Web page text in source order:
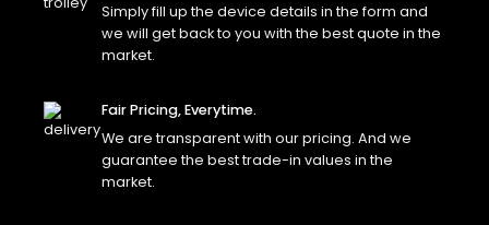
Simply fill up the device details in the form and
we will get back to you with the best quote in the
market.
Fair Pricing, Everytime.
We are transparent with our pricing. And we
guarantee the best trade-in values in the
market.